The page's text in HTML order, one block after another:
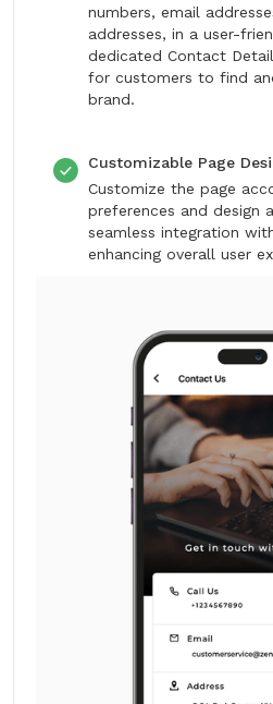
numbers, email
addresses, in a user-
dedicated Contact
for customers to find
brand.
Customizable Page
Customize the page
preferences and design
seamless integration
enhancing overall user